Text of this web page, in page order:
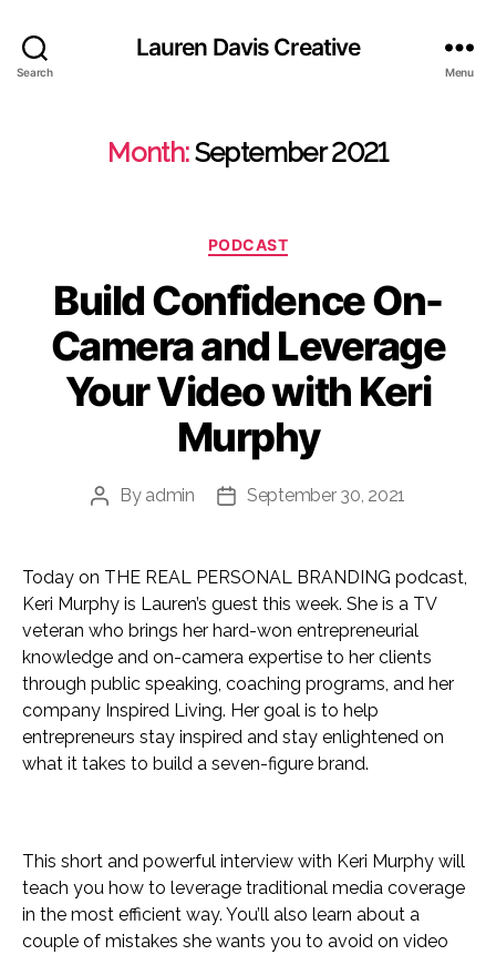
Search
Lauren Davis Creative
Menu
Month:September 2021
Categories
PODCAST
Build Confidence On-
Camera and Leverage
Your Video with Keri
Murphy
Post
By admin
PostSeptember 30, 2021
Today on THE REAL PERSONAL BRANDING podcast,
Keri Murphy is Lauren’s guest this week. She is a TV
veteran who brings her hard-won entrepreneurial
knowledge and on-camera expertise to her clients
through public speaking, coaching programs, and her
company Inspired Living. Her goal is to help
entrepreneurs stay inspired and stay enlightened on
what it takes to build a seven-figure brand.
This short and powerful interview with Keri Murphy will
teach you how to leverage traditional media coverage
in the most efficient way. You’ll also learn about a
couple of mistakes she wants you to avoid on video